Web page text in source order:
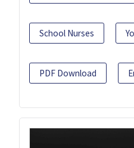
School Nurses
PDF Download